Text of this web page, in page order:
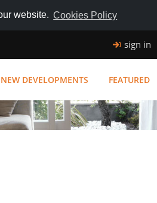
website. Cookies Policy
sign in
NEW DEVELOPMENTS FEATURED